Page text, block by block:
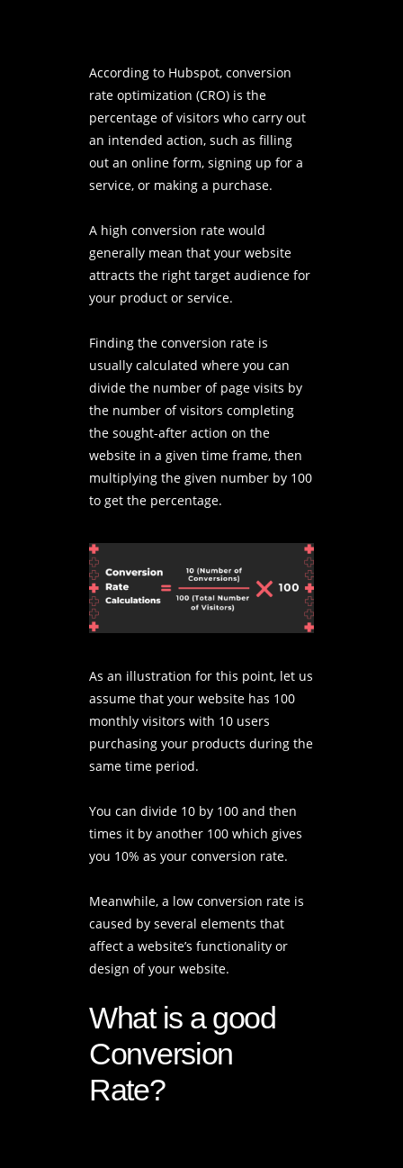
According to Hubspot, conversion
rate optimization (CRO) is the
percentage of visitors who carry out
an intended action, such as filling
out an online form, signing up for a
service, or making a purchase.
A high conversion rate would
generally mean that your website
attracts the right target audience for
your product or service.
Finding the conversion rate is
usually calculated where you can
divide the number of page visits by
the number of visitors completing
the sought-after action on the
website in a given time frame, then
multiplying the given number by 100
to get the percentage.
As an illustration for this point, let us
assume that your website has 100
monthly visitors with 10 users
purchasing your products during the
same time period.
You can divide 10 by 100 and then
times it by another 100 which gives
you 10% as your conversion rate.
Meanwhile, a low conversion rate is
caused by several elements that
affect a website’s functionality or
design of your website.
What is a good
Conversion
Rate?